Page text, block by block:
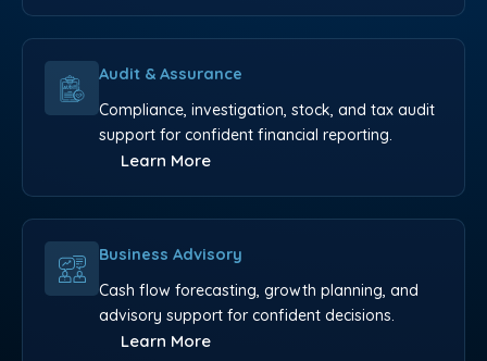
Audit & Assurance
Compliance, investigation, stock, and tax audit
support for confident financial reporting.
Learn More
Business Advisory
Cash flow forecasting, growth planning, and
advisory support for confident decisions.
Learn More